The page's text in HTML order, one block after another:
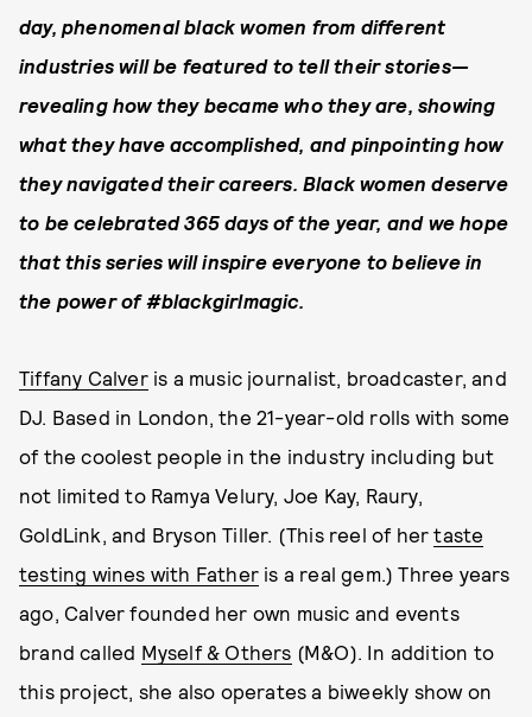
day, phenomenal black women from different
industries will be featured to tell their stories—
revealing how theybecame who they are, showing
what they have accomplished, and pinpointing how
they navigated their careers. Black women deserve
to be celebrated 365 days of the year, and we hope
that this series will inspire everyone to believe in
the power of #blackgirlmagic.
Tiffany Calveris a music journalist, broadcaster, and
DJ. Based in London, the 21-year-old rolls with some
of the coolest people in the industry including but
not limited to Ramya Velury, Joe Kay, Raury,
GoldLink, and Bryson Tiller. (This reel of hertaste
testing wines with Father is a real gem.) Three years
ago, Calver founded her own music and events
brand called Myself & Others (M&O). In addition to
this project, she also operates a biweekly show on